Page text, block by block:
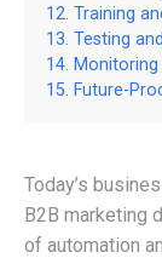
Training
Testing
Future-
Today’s
B2B marketing
of automation